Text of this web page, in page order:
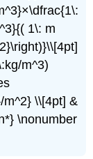
1\: m
m^3)
\\[4pt] &
\nonumber